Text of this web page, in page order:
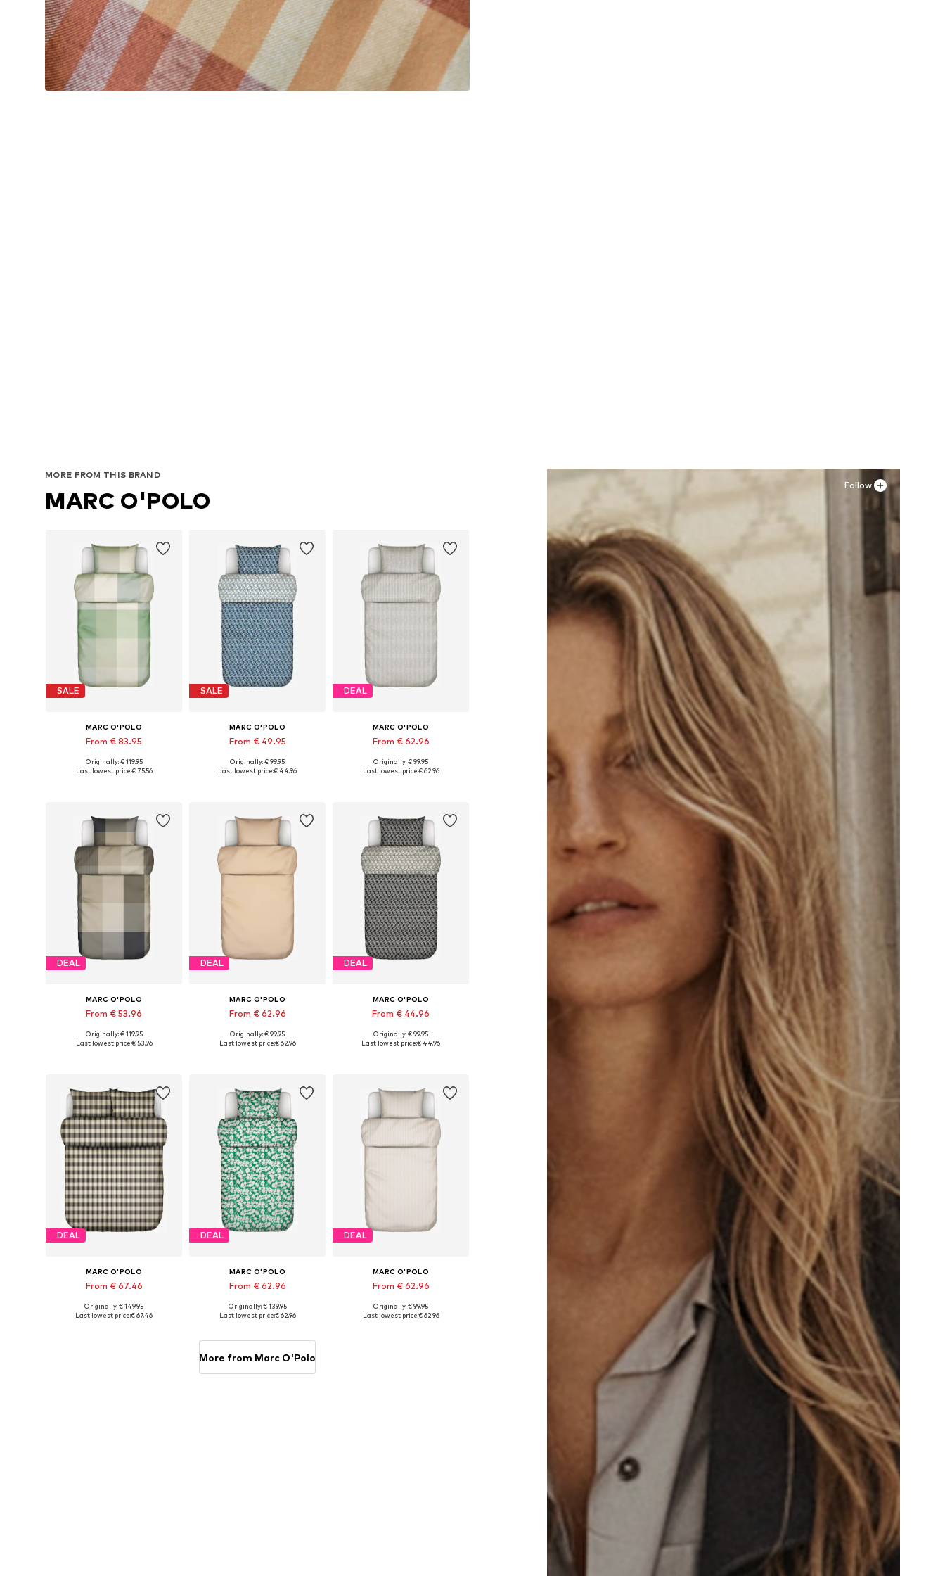
Follow
MORE FROM THIS BRAND
MARC O'POLO
SALE
MARC O'POLO
From € 83.95
Originally: € 119.95
Last lowest price:€ 75.56
SALE
MARC O'POLO
From € 49.95
Originally: € 99.95
Last lowest price:€ 44.96
DEAL
MARC O'POLO
From € 62.96
Originally: € 99.95
Last lowest price:€ 62.96
DEAL
MARC O'POLO
From € 53.96
Originally: € 119.95
Last lowest price:€ 53.96
DEAL
MARC O'POLO
From € 62.96
Originally: € 99.95
Last lowest price:€ 62.96
DEAL
MARC O'POLO
From € 44.96
Originally: € 99.95
Last lowest price:€ 44.96
DEAL
MARC O'POLO
From € 67.46
Originally: € 149.95
Last lowest price:€ 67.46
DEAL
MARC O'POLO
From € 62.96
Originally: € 139.95
Last lowest price:€ 62.96
DEAL
MARC O'POLO
From € 62.96
Originally: € 99.95
Last lowest price:€ 62.96
More from Marc O'Polo